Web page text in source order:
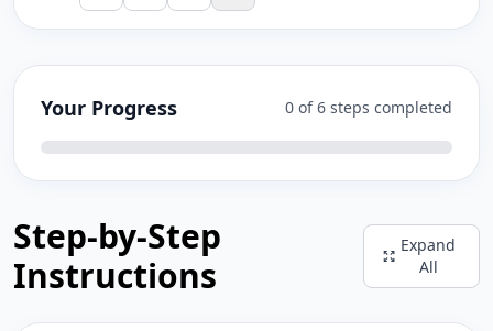
Your Progress 0 of 6 steps completed
Step-by-Step
Instructions
Expand
All